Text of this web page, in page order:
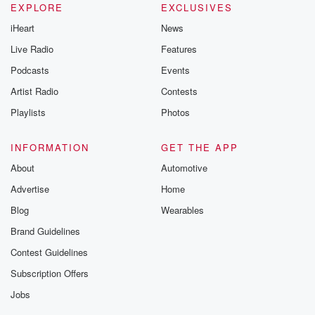
EXPLORE
iHeart
Live Radio
Podcasts
Artist Radio
Playlists
EXCLUSIVES
News
Features
Events
Contests
Photos
INFORMATION
About
Advertise
Blog
Brand Guidelines
Contest Guidelines
Subscription Offers
Jobs
GET THE APP
Automotive
Home
Wearables